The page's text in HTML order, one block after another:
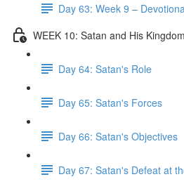
Day 63: Week 9 –
WEEK 10: Satan and His Kingdom
Day 64: Satan's Role
Day 65: Satan's Forces
Day 66: Satan's Objectives
Day 67: Satan's Defeat at